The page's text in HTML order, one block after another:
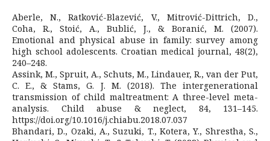
Aberle, N., Ratković-Blazević, V., Mitrović-Dittrich, D.,
Coha, R., Stoić, A., Bublić, J., & Boranić, M. (2007).
Emotional and physical abuse in family: survey among
high school adolescents. Croatian medical journal, 48(2),
240–248.
Assink, M., Spruit, A., Schuts, M., Lindauer, R., van der Put,
C. E., & Stams, G. J. M. (2018). The intergenerational
transmission of child maltreatment: A three-level meta-
analysis. Child abuse & neglect, 84, 131–145.
https://doi.org/10.1016/j.chiabu.2018.07.037
Bhandari, D., Ozaki, A., Suzuki, T., Kotera, Y., Shrestha, S.,